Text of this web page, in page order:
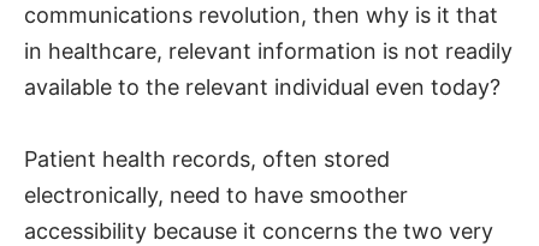
communications revolution, then why is it that
in healthcare, relevant information is not readily
available to the relevant individual even today?
Patient health records, often stored
electronically, need to have smoother
accessibility because it concerns the two very